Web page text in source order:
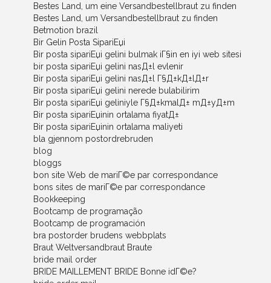
Bestes Land, um eine Versandbestellbraut zu finden
Bestes Land, um Versandbestellbraut zu finden
Betmotion brazil
Bir Gelin Posta SipariЕџi
Bir posta sipariЕџi gelini bulmak iГ§in en iyi web sitesi
bir posta sipariЕџi gelini nasД±l evlenir
Bir posta sipariЕџi gelini nasД±l Г§Д±kД±lД±r
Bir posta sipariЕџi gelini nerede bulabilirim
Bir posta sipariЕџi geliniyle Г§Д±kmalД± mД±yД±m
Bir posta sipariЕџinin ortalama fiyatД±
Bir posta sipariЕџinin ortalama maliyeti
bla gjennom postordrebruden
blog
bloggs
bon site Web de mariГ©e par correspondance
bons sites de mariГ©e par correspondance
Bookkeeping
Bootcamp de programação
Bootcamp de programación
bra postorder brudens webbplats
Braut Weltversandbraut Braute
bride mail order
BRIDE MAILLEMENT BRIDE Bonne idГ©e?